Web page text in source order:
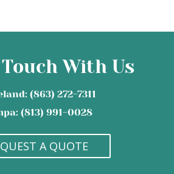
With Us
(863) 272-7311
(813) 991-0028
A QUOTE